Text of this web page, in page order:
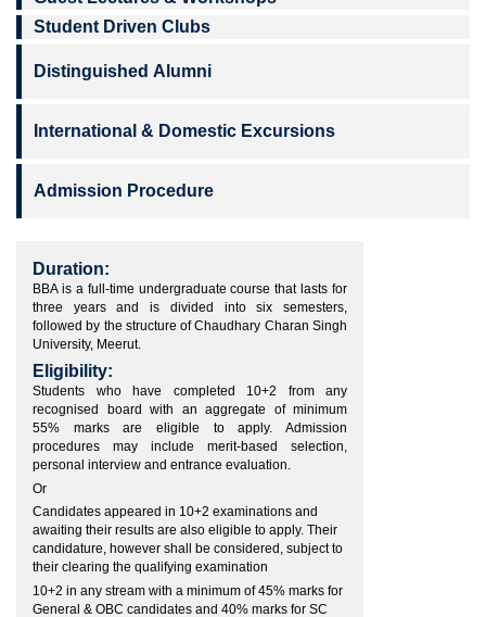
Student Driven Clubs
Distinguished Alumni
International & Domestic Excursions
Admission Procedure
Duration:
BBA is a full-time undergraduate course that lasts for
three years and is divided into six semesters,
followed by the structure of Chaudhary Charan Singh
University, Meerut.
Eligibility:
Students who have completed 10+2 from any
recognised board with an aggregate of minimum
55% marks are eligible to apply. Admission
procedures may include merit-based selection,
personal interview and entrance evaluation.
Or
Candidates appeared in 10+2 examinations and
awaiting their results are also eligible to apply. Their
candidature, however shall be considered, subject to
their clearing the qualifying examination
10+2 in any stream with a minimum of 45% marks for
General & OBC candidates and 40% marks for SC